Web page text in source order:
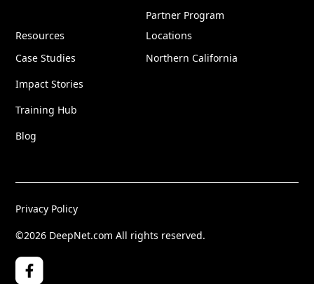
Partner Program
Resources
Case Studies
Impact Stories
Training Hub
Blog
Locations
Northern California
©2026 DeepNet.com All rights reserved.
Privacy Policy